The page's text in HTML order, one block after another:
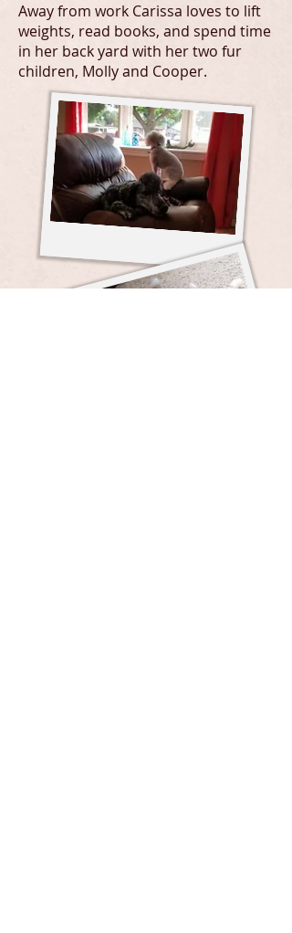
Away from work Carissa loves to lift
weights, read books, and spend time
in her back yard with her two fur
children, Molly and Cooper.